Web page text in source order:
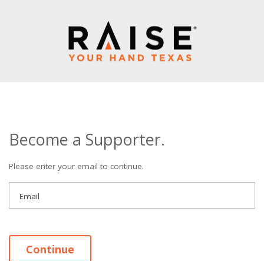
Become a Supporter.
Please enter your email to continue.
Email